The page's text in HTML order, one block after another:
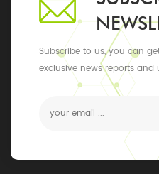
Subscribe to us, you can
exclusive news reports